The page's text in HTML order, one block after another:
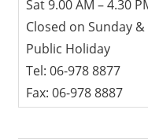
Sat 9.00 AM – 4.30
Closed on Sunday &
Public Holiday
Tel: 06-978 8877
Fax: 06-978 8887